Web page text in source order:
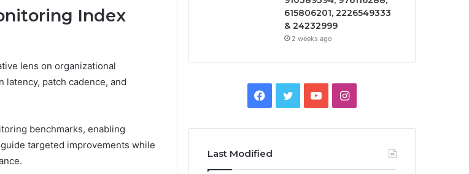
Index
lens on organizational
patch cadence, and
benchmarks, enabling
targeted improvements while
615806201, 2226549333
& 24232999
2 weeks ago
Facebook
TwitterYouTubeInstagram
Last Modified